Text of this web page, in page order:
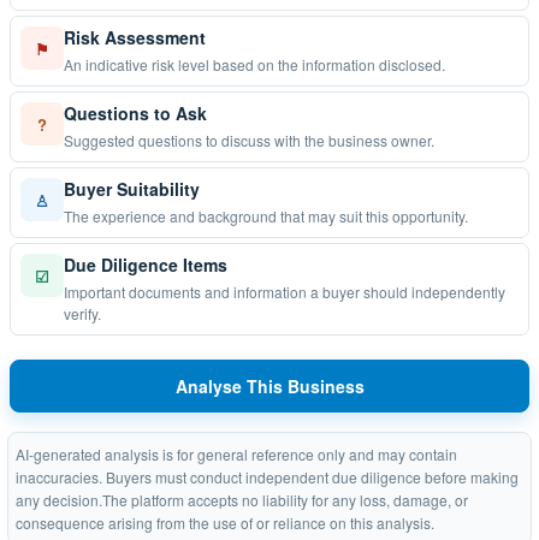
⚑ Risk Assessment
An indicative risk level based on the information disclosed.
? Questions to Ask
Suggested questions to discuss with the business owner.
♙ Buyer Suitability
The experience and background that may suit this opportunity.
☑ Due Diligence Items
Important documents and information a buyer should independently
verify.
Analyse This Business
AI-generated analysis is for general reference only and may contain
inaccuracies. Buyers must conduct independent due diligence before making
any decision.The platform accepts no liability for any loss, damage, or
consequence arising from the use of or reliance on this analysis.